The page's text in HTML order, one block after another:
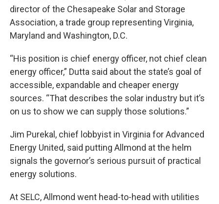
director of the Chesapeake Solar and Storage
Association, a trade group representing Virginia,
Maryland and Washington, D.C.
“His position is chief energy officer, not chief clean
energy officer,” Dutta said about the state’s goal of
accessible, expandable and cheaper energy
sources. “That describes the solar industry but it’s
on us to show we can supply those solutions.”
Jim Purekal, chief lobbyist in Virginia for Advanced
Energy United, said putting Allmond at the helm
signals the governor’s serious pursuit of practical
energy solutions.
At SELC, Allmond went head-to-head with utilities